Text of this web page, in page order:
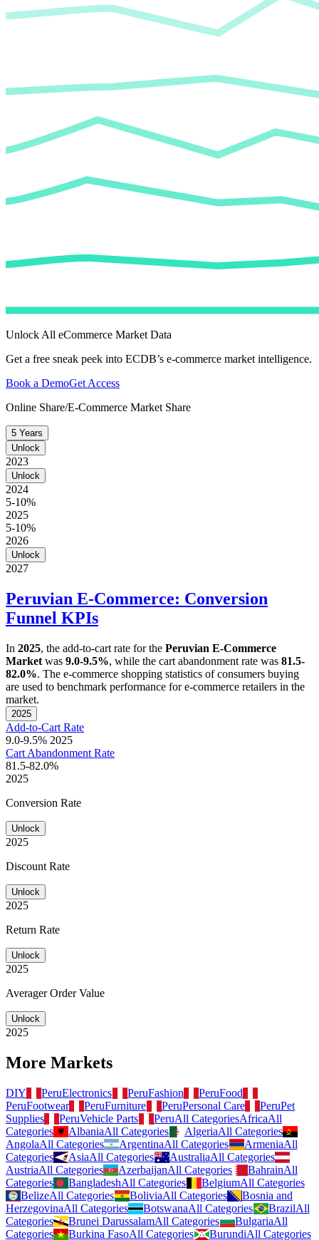
Unlock All eCommerce Market Data
Get a free sneak peek into ECDB’s e-commerce market intelligence.
Book a DemoGet Access
Online Share/E-Commerce Market Share
5 Years
Unlock
2023
Unlock
2024
5-10%
2025
5-10%
2026
Unlock
2027
Peruvian E-Commerce: Conversion
Funnel KPIs
In 2025, the add-to-cart rate for the Peruvian E-Commerce
Market was 9.0-9.5%, while the cart abandonment rate was 81.5-
82.0%. The e-commerce shopping statistics of consumers buying
are used to benchmark performance for e-commerce retailers in the
market.
2025
Add-to-Cart Rate
9.0-9.5% 2025
Cart Abandonment Rate
81.5-82.0%
2025
Conversion Rate
Unlock
2025
Discount Rate
Unlock
2025
Return Rate
Unlock
2025
Averager Order Value
Unlock
2025
More Markets
DIY PeruElectronics PeruFashion PeruFood
PeruFootwear PeruFurniture PeruPersonal Care PeruPet
Supplies
PeruVehicle Parts PeruAll CategoriesAfricaAll
Categories
AlbaniaAll Categories AlgeriaAll Categories
AngolaAll Categories ArgentinaAll Categories ArmeniaAll
Categories
AsiaAll Categories AustraliaAll Categories
AustriaAll Categories AzerbaijanAll Categories BahrainAll
Categories
BangladeshAll Categories BelgiumAll Categories
BelizeAll Categories BoliviaAll Categories
Bosnia and
HerzegovinaAll Categories BotswanaAll Categories BrazilAll
Categories
Brunei DarussalamAll Categories BulgariaAll
Categories
Burkina FasoAll Categories BurundiAll Categories